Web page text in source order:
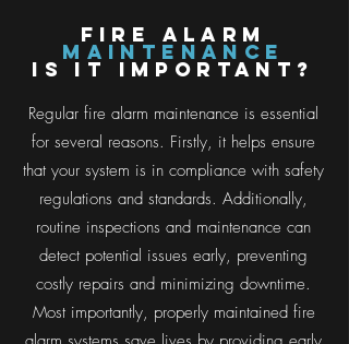
FIRE ALARM
Maintenance
is it important?
Regular fire alarm maintenance is essential
for several reasons. Firstly, it helps ensure
that your system is in compliance with safety
regulations and standards. Additionally,
routine inspections and maintenance can
detect potential issues early, preventing
costly repairs and minimizing downtime.
Most importantly, properly maintained fire